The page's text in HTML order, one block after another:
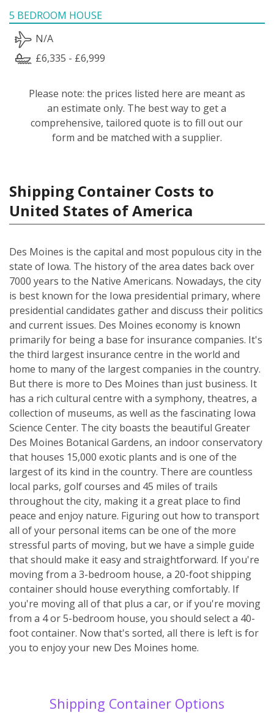
5 BEDROOM HOUSE
N/A
£6,335 - £6,999
Please note: the prices listed here are meant as
an estimate only. The best way to get a
comprehensive, tailored quote is to fill out our
form and be matched with a supplier.
Shipping Container Costs to
United States of America
Des Moines is the capital and most populous city in the
state of Iowa. The history of the area dates back over
7000 years to the Native Americans. Nowadays, the city
is best known for the Iowa presidential primary, where
presidential candidates gather and discuss their politics
and current issues. Des Moines economy is known
primarily for being a base for insurance companies. It's
the third largest insurance centre in the world and
home to many of the largest companies in the country.
But there is more to Des Moines than just business. It
has a rich cultural centre with a symphony, theatres, a
collection of museums, as well as the fascinating Iowa
Science Center. The city boasts the beautiful Greater
Des Moines Botanical Gardens, an indoor conservatory
that houses 15,000 exotic plants and is one of the
largest of its kind in the country. There are countless
local parks, golf courses and 45 miles of trails
throughout the city, making it a great place to find
peace and enjoy nature. Figuring out how to transport
all of your personal items can be one of the more
stressful parts of moving, but we have a simple guide
that should make it easy and straightforward. If you're
moving from a 3-bedroom house, a 20-foot shipping
container should house everything comfortably. If
you're moving all of that plus a car, or if you're moving
from a 4 or 5-bedroom house, you should select a 40-
foot container. Now that's sorted, all there is left is for
you to enjoy your new Des Moines home.
Shipping Container Options